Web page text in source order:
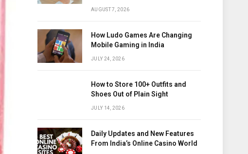
AUGUST 7, 2026
How Ludo Games Are Changing
Mobile Gaming in India
JULY 24, 2026
How to Store 100+ Outfits and
Shoes Out of Plain Sight
JULY 14, 2026
Daily Updates and New Features
From India’s Online Casino World